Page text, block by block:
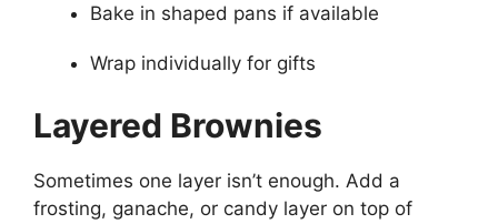
Bake in shaped pans if available
Wrap individually for gifts
Layered Brownies
Sometimes one layer isn’t enough. Add a
frosting, ganache, or candy layer on top of